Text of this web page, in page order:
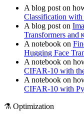
A blog post on
Classification with
A blog post on
Transformers and
A notebook on
Hugging Face
A notebook on
CIFAR-10 with
A notebook on
CIFAR-10 with
⚗️ Optimization